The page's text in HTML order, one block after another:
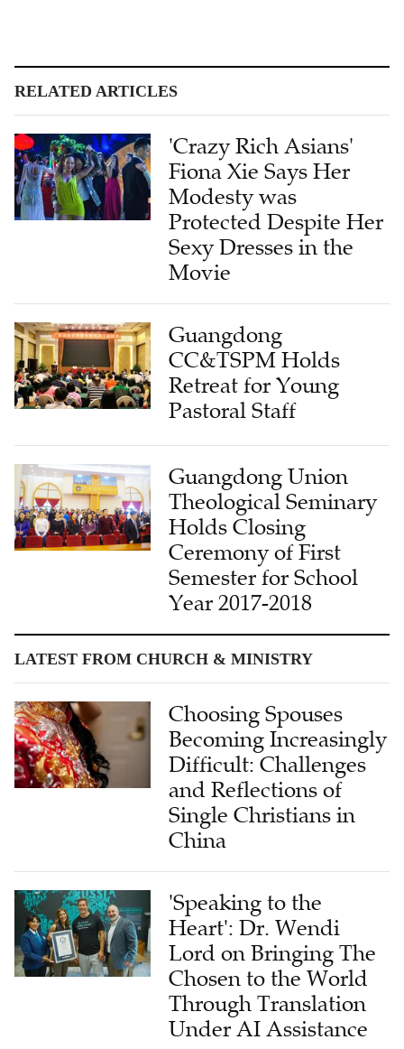
RELATED ARTICLES
'Crazy Rich Asians'
Fiona Xie Says Her
Modesty was
Protected Despite Her
Sexy Dresses in the
Movie
Guangdong
CC&TSPM Holds
Retreat for Young
Pastoral Staff
Guangdong Union
Theological Seminary
Holds Closing
Ceremony of First
Semester for School
Year 2017-2018
LATEST FROM CHURCH & MINISTRY
Choosing Spouses
Becoming Increasingly
Difficult: Challenges
and Reflections of
Single Christians in
China
'Speaking to the
Heart': Dr. Wendi
Lord on Bringing The
Chosen to the World
Through Translation
Under AI Assistance